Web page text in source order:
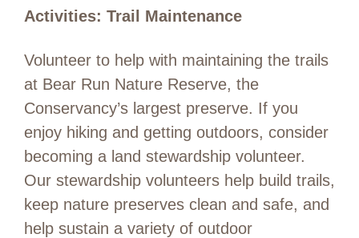
Activities: Trail Maintenance
Volunteer to help with maintaining the trails
at Bear Run Nature Reserve, the
Conservancy’s largest preserve. If you
enjoy hiking and getting outdoors, consider
becoming a land stewardship volunteer.
Our stewardship volunteers help build trails,
keep nature preserves clean and safe, and
help sustain a variety of outdoor